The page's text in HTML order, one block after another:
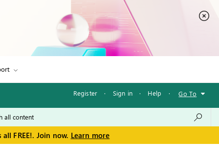
Register · Sign in · Help · Go To
FREE!. Join now. Learn more